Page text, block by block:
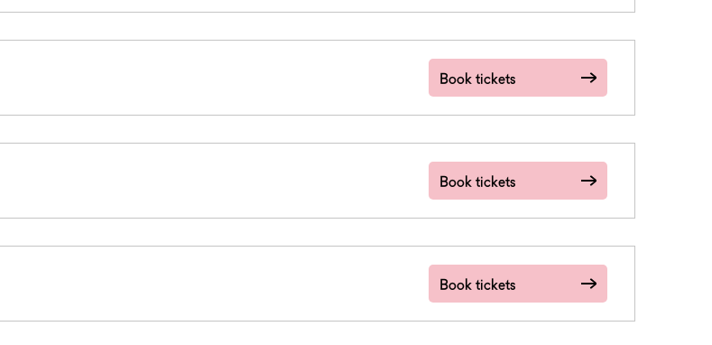
Book tickets
Book tickets
Book tickets